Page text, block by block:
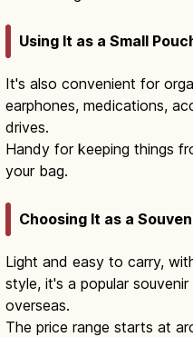
Using It as a Small
It's also convenient for
earphones, medications,
drives.
Handy for keeping things
your bag.
Choosing It as a
Light and easy to carry,
style, it's a popular
overseas.
The price range starts at